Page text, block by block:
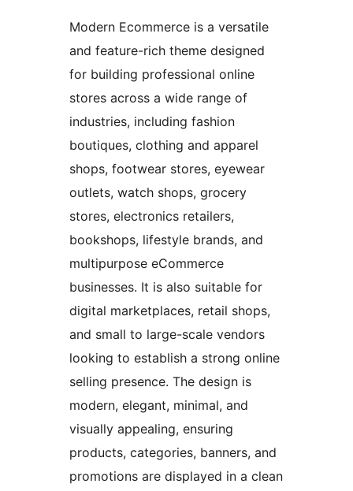
Modern Ecommerce is a versatile
and feature-rich theme designed
for building professional online
stores across a wide range of
industries, including fashion
boutiques, clothing and apparel
shops, footwear stores, eyewear
outlets, watch shops, grocery
stores, electronics retailers,
bookshops, lifestyle brands, and
multipurpose eCommerce
businesses. It is also suitable for
digital marketplaces, retail shops,
and small to large-scale vendors
looking to establish a strong online
selling presence. The design is
modern, elegant, minimal, and
visually appealing, ensuring
products, categories, banners, and
promotions are displayed in a clean